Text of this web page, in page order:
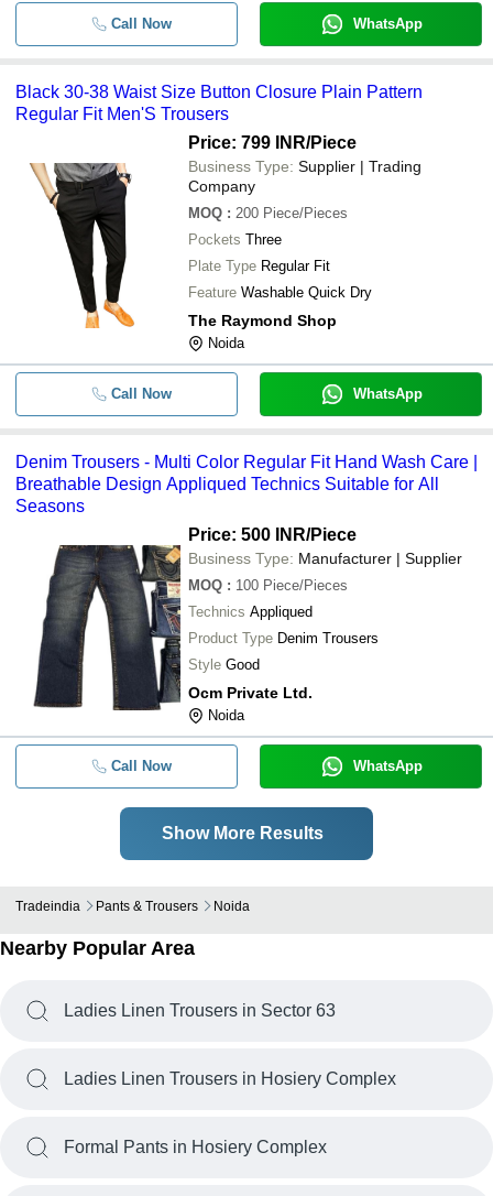
Call Now WhatsApp
Black 30-38 Waist Size Button Closure Plain Pattern
Regular Fit Men'S Trousers
Price: 799 INR/Piece
Business Type: Supplier | Trading
Company
MOQ : 200 Piece/Pieces
Pockets Three
Plate Type Regular Fit
Feature Washable Quick Dry
The Raymond Shop
Noida
Call Now WhatsApp
Denim Trousers - Multi Color Regular Fit Hand Wash Care |
Breathable Design Appliqued Technics Suitable for All
Seasons
Price: 500 INR/Piece
Business Type: Manufacturer | Supplier
MOQ : 100 Piece/Pieces
Technics Appliqued
Product Type Denim Trousers
Style Good
Ocm Private Ltd.
Noida
Call Now WhatsApp
Show More Results
Tradeindia Pants & Trousers Noida
Nearby Popular Area
Ladies Linen Trousers in Sector 63
Ladies Linen Trousers in Hosiery Complex
Formal Pants in Hosiery Complex